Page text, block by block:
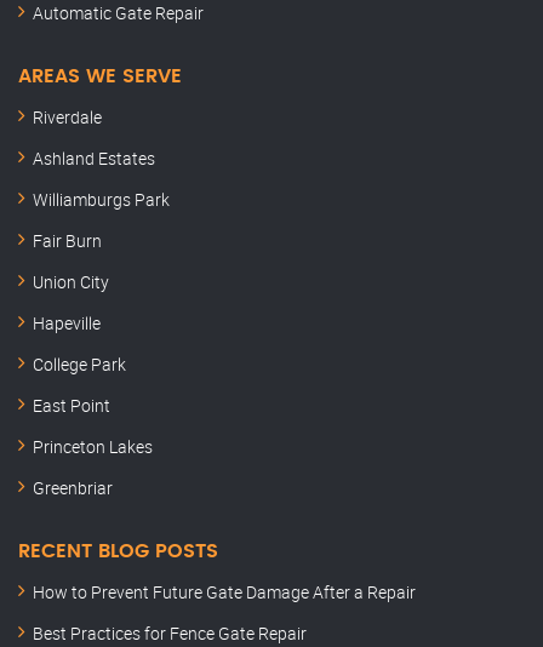
Automatic Gate Repair
AREAS WE SERVE
Riverdale
Ashland Estates
Williamburgs Park
Fair Burn
Union City
Hapeville
College Park
East Point
Princeton Lakes
Greenbriar
RECENT BLOG POSTS
How to Prevent Future Gate Damage After a Repair
Best Practices for Fence Gate Repair